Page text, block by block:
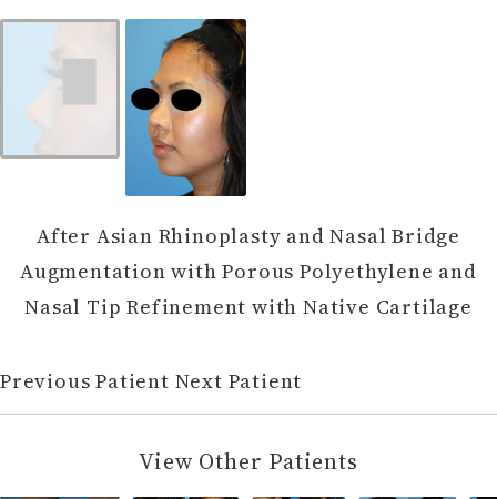
After Asian Rhinoplasty and Nasal Bridge
Augmentation with Porous Polyethylene and
Nasal Tip Refinement with Native Cartilage
Previous Patient Next Patient
View Other Patients